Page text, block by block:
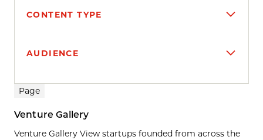
CONTENT TYPE
AUDIENCE
Search results
Page
Venture Gallery
Venture Gallery View startups founded from across the